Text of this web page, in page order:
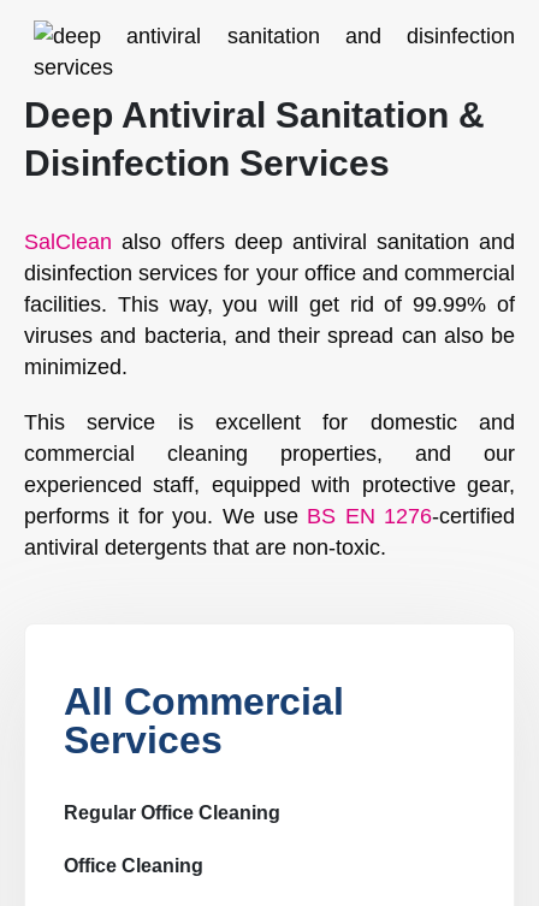
Deep Antiviral Sanitation &
Disinfection Services
SalClean also offers deep antiviral sanitation and
disinfection services for your office and commercial
facilities. This way, you will get rid of 99.99% of
viruses and bacteria, and their spread can also be
minimized.
This service is excellent for domestic and
commercial cleaning properties, and our
experienced staff, equipped with protective gear,
performs it for you. We use BS EN 1276-certified
antiviral detergents that are non-toxic.
All Commercial
Services
Regular Office Cleaning
Office Cleaning